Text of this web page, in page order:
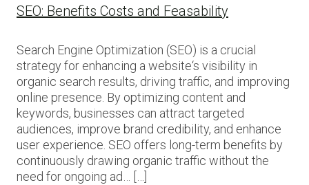
SEO: Benefits Costs and Feasability
Search Engine Optimization (SEO) is a crucial
strategy for enhancing a website‘s visibility in
organic search results, driving traffic, and improving
online presence. By optimizing content and
keywords, businesses can attract targeted
audiences, improve brand credibility, and enhance
user experience. SEO offers long-term benefits by
continuously drawing organic traffic without the
need for ongoing ad… […]